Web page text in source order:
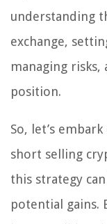
understanding
exchange,
managing
position.
So, let’s
short selling
this strategy
potential gains.